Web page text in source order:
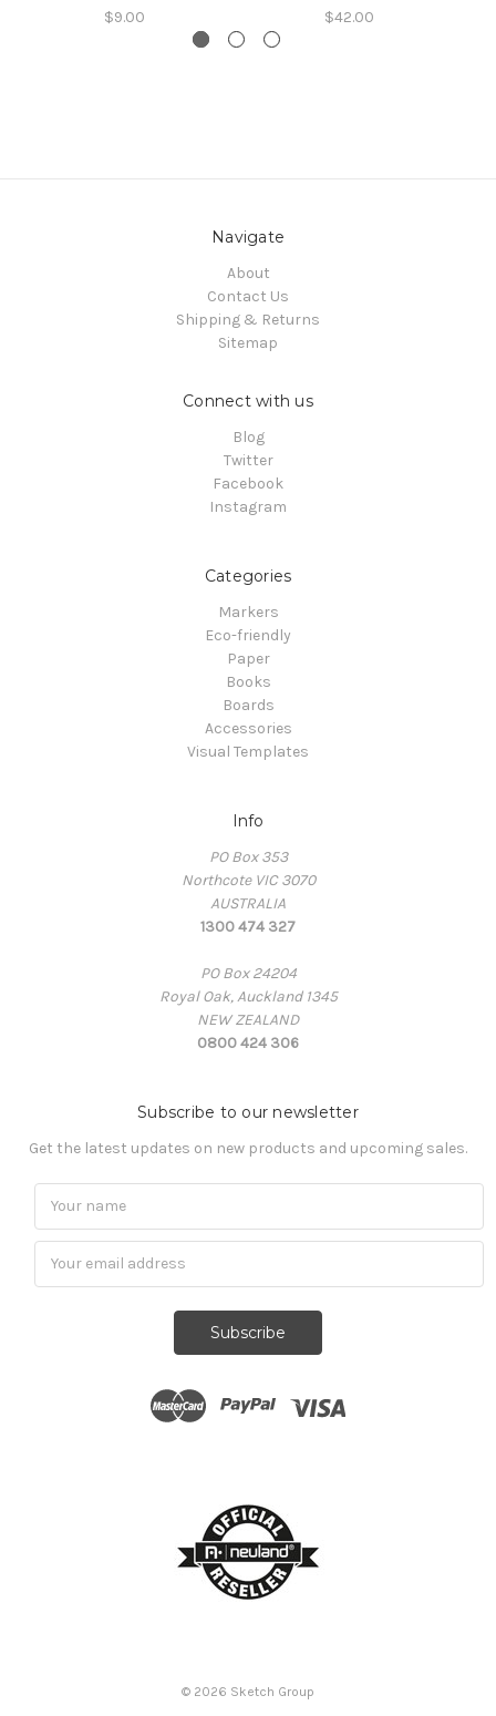
$9.00 $42.00
Navigate
About
Contact Us
Shipping & Returns
Sitemap
Connect with us
Blog
Twitter
Facebook
Instagram
Categories
Markers
Eco-friendly
Paper
Books
Boards
Accessories
Visual Templates
Info
PO Box 353
Northcote VIC 3070
AUSTRALIA
1300 474 327
PO Box 24204
Royal Oak, Auckland 1345
NEW ZEALAND
0800 424 306
Subscribe to our newsletter
Get the latest updates on new products and upcoming sales.
Subscribe
© 2026 Sketch Group